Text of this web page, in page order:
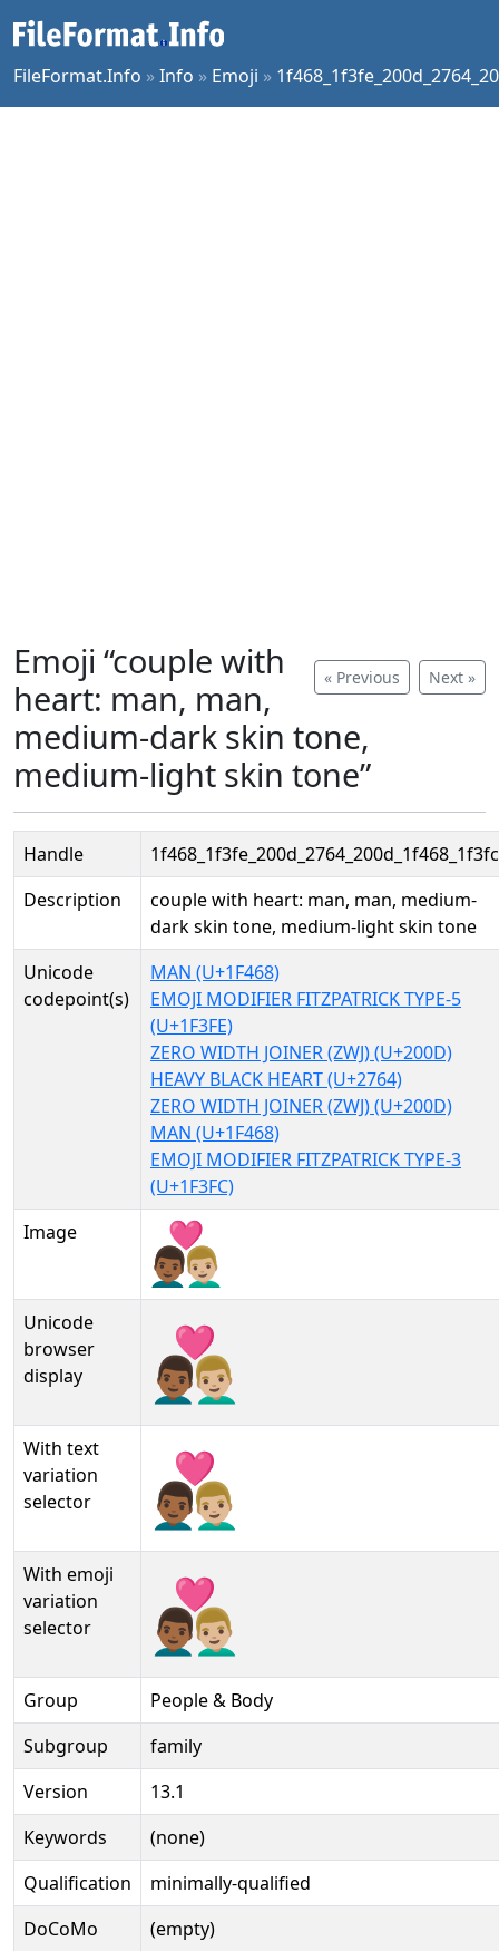
FileFormat.Info »Info » Emoji »
« Previous Next »
Emoji “couple with
heart: man, man,
medium-dark skin tone,
medium-light skin tone”
Handle
1f468_1f3fe_200d_2764_200d_1f468_1f3fc
Description
couple with heart: man, man, medium-
dark skin tone, medium-light skin tone
Unicode
codepoint(s)
MAN (U+1F468)
EMOJI MODIFIER FITZPATRICK TYPE-5
(U+1F3FE)
ZERO WIDTH JOINER (ZWJ) (U+200D)
HEAVY BLACK HEART (U+2764)
ZERO WIDTH JOINER (ZWJ) (U+200D)
MAN (U+1F468)
EMOJI MODIFIER FITZPATRICK TYPE-3
(U+1F3FC)
Image
Unicode
browser
display
👨🏾‍❤‍👨🏼
With text
variation
selector
👨🏾‍❤‍👨🏼︎
With emoji
variation
selector
👨🏾‍❤‍👨🏼️
Group
People & Body
Subgroup
family
Version
13.1
Keywords
(none)
Qualification
minimally-qualified
DoCoMo
(empty)